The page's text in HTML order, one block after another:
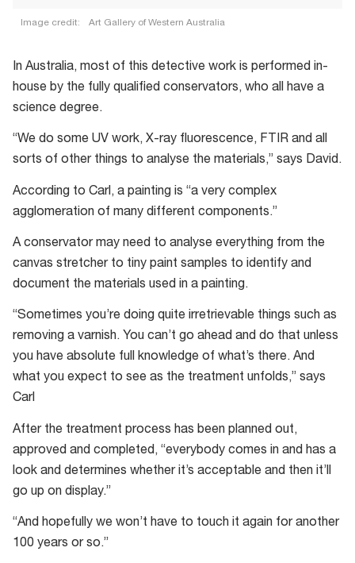
Image credit: Art Gallery of Western Australia
In Australia, most of this detective work is performed in-
house by the fully qualified conservators, who all have a
science degree.
“We do some UV work, X-ray fluorescence, FTIR and all
sorts of other things to analyse the materials,” says David.
According to Carl, a painting is “a very complex
agglomeration of many different components.”
A conservator may need to analyse everything from the
canvas stretcher to tiny paint samples to identify and
document the materials used in a painting.
“Sometimes you’re doing quite irretrievable things such as
removing a varnish. You can’t go ahead and do that unless
you have absolute full knowledge of what’s there. And
what you expect to see as the treatment unfolds,” says
Carl
After the treatment process has been planned out,
approved and completed, “everybody comes in and has a
look and determines whether it’s acceptable and then it’ll
go up on display.”
“And hopefully we won’t have to touch it again for another
100 years or so.”